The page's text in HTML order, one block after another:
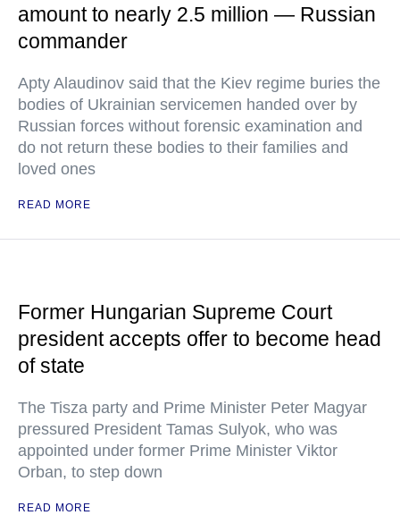
amount to nearly 2.5 million — Russian
commander
Apty Alaudinov said that the Kiev regime buries the
bodies of Ukrainian servicemen handed over by
Russian forces without forensic examination and
do not return these bodies to their families and
loved ones
READ MORE
Former Hungarian Supreme Court
president accepts offer to become head
of state
The Tisza party and Prime Minister Peter Magyar
pressured President Tamas Sulyok, who was
appointed under former Prime Minister Viktor
Orban, to step down
READ MORE